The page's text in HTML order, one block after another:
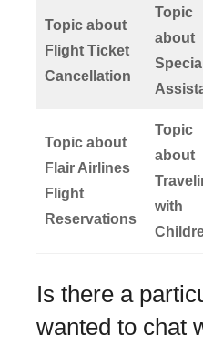
Topic about
Flight Ticket
Cancellation
Topic
about
Special
Topic about
Flair Airlines
Flight
Reservations
Topic
about
with
Is there a
wanted to chat